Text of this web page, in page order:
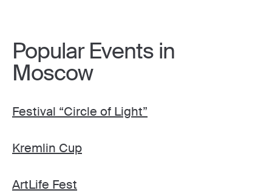
Popular Events in
Moscow
Festival “Circle of Light”
Kremlin Cup
ArtLife Fest